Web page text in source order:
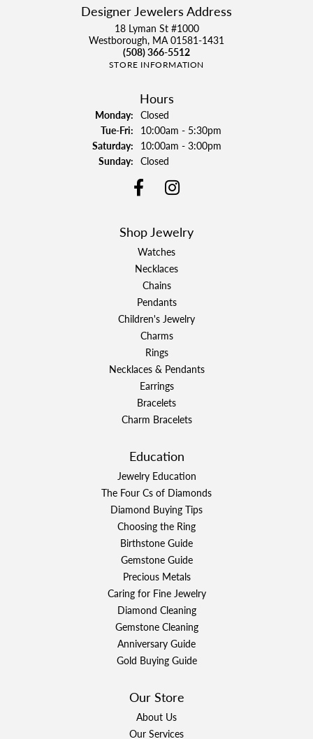
Designer Jewelers Address
18 Lyman St #1000
Westborough, MA 01581-1431
(508) 366-5512
STORE INFORMATION
Hours
Monday: Closed
Tue-Fri:Tuesday - Friday:
10:00am - 5:30pm
Saturday: 10:00am - 3:00pm
Sunday: Closed
Shop Jewelry
Watches
Necklaces
Chains
Pendants
Children's Jewelry
Charms
Rings
Necklaces & Pendants
Earrings
Bracelets
Charm Bracelets
Education
Jewelry Education
The Four Cs of Diamonds
Diamond Buying Tips
Choosing the Ring
Birthstone Guide
Gemstone Guide
Precious Metals
Caring for Fine Jewelry
Diamond Cleaning
Gemstone Cleaning
Anniversary Guide
Gold Buying Guide
Our Store
About Us
Our Services